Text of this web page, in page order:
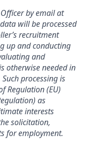
by email at
will be processed
recruitment
up and conducting
and
otherwise needed in
processing is
Regulation (EU)
as
interests
solicitation,
for employment.